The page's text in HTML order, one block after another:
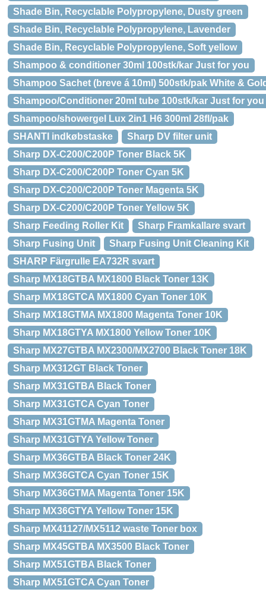
Shade Bin, Recyclable Polypropylene, Dusty green
Shade Bin, Recyclable Polypropylene, Lavender
Shade Bin, Recyclable Polypropylene, Soft yellow
Shampoo & conditioner 30ml 100stk/kar Just for you
Shampoo Sachet (breve á 10ml) 500stk/pak White &
Shampoo/Conditioner 20ml tube 100stk/kar Just for you
Shampoo/showergel Lux 2in1 H6 300ml 28fl/pak
SHANTI indkøbstaske
Sharp DV filter unit
Sharp DX-C200/C200P Toner Black 5K
Sharp DX-C200/C200P Toner Cyan 5K
Sharp DX-C200/C200P Toner Magenta 5K
Sharp DX-C200/C200P Toner Yellow 5K
Sharp Feeding Roller Kit
Sharp Framkallare svart
Sharp Fusing Unit
Sharp Fusing Unit Cleaning Kit
SHARP Färgrulle EA732R svart
Sharp MX18GTBA MX1800 Black Toner 13K
Sharp MX18GTCA MX1800 Cyan Toner 10K
Sharp MX18GTMA MX1800 Magenta Toner 10K
Sharp MX18GTYA MX1800 Yellow Toner 10K
Sharp MX27GTBA MX2300/MX2700 Black Toner 18K
Sharp MX312GT Black Toner
Sharp MX31GTBA Black Toner
Sharp MX31GTCA Cyan Toner
Sharp MX31GTMA Magenta Toner
Sharp MX31GTYA Yellow Toner
Sharp MX36GTBA Black Toner 24K
Sharp MX36GTCA Cyan Toner 15K
Sharp MX36GTMA Magenta Toner 15K
Sharp MX36GTYA Yellow Toner 15K
Sharp MX41127/MX5112 waste Toner box
Sharp MX45GTBA MX3500 Black Toner
Sharp MX51GTBA Black Toner
Sharp MX51GTCA Cyan Toner